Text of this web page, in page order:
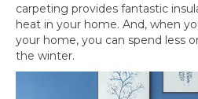
carpeting provides fantastic
heat in your home. And, when
your home, you can spend less
the winter.